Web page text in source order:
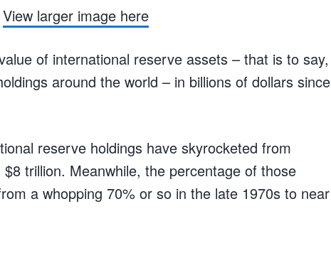
View larger image here
of international reserve assets – that is to say,
around the world – in billions of dollars since
reserve holdings have skyrocketed from
trillion. Meanwhile, the percentage of those
a whopping 70% or so in the late 1970s to near